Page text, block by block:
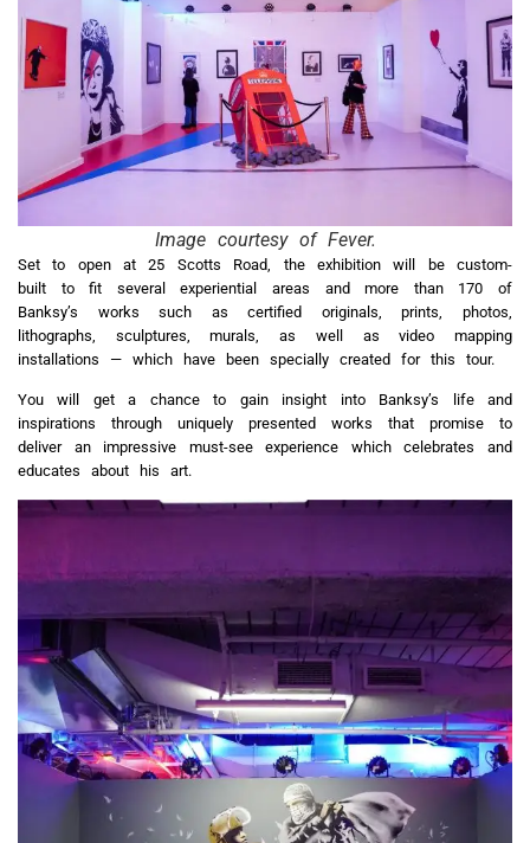
Image courtesy of Fever.
Set to open at 25 Scotts Road, the exhibition will be custom-
built to fit several experiential areas and more than 170 of
Banksy’s works such as certified originals, prints, photos,
lithographs, sculptures, murals, as well as video mapping
installations — which have been specially created for this tour.
You will get a chance to gain insight into Banksy’s life and
inspirations through uniquely presented works that promise to
deliver an impressive must-see experience which celebrates and
educates about his art.